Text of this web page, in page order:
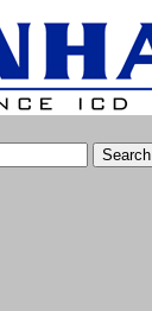
Search